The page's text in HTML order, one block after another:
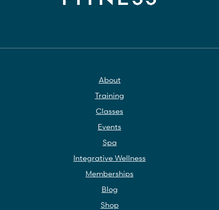
About
Training
Classes
Events
Spa
Integrative Wellness
Memberships
Blog
Shop